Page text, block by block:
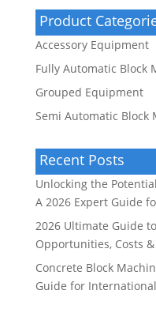
Product
Accessory Equipment
Fully Automatic Block
Grouped Equipment
Semi Automatic Block
Recent Posts
Unlocking the
A 2026 Expert Guide
2026 Ultimate Guide
Opportunities, Costs
Concrete Block
Guide for